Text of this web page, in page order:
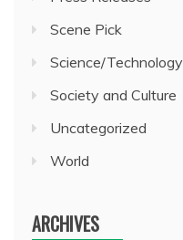
Scene Pick
Science/Technology
Society and Culture
Uncategorized
World
ARCHIVES